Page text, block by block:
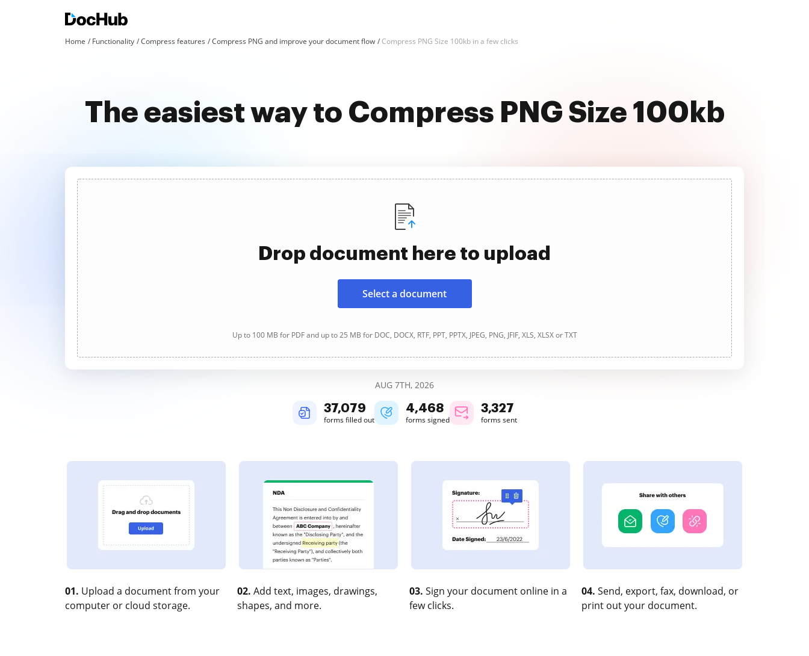
Home Functionality Compress features Compress PNG and improve your document flow Compress PNG Size 100kb in a few clicks
The easiest way to Compress PNG Size 100kb
Drop document here to upload
Select a document
Up to 100 MB for PDF and up to 25 MB for DOC, DOCX, RTF, PPT, PPTX, JPEG, PNG, JFIF, XLS, XLSX or TXT
AUG 7TH, 2026
37,079
forms filled out
4,468
forms signed
3,327
forms sent
01. Upload a document from your
computer or cloud storage.
02. Add text, images, drawings,
shapes, and more.
03. Sign your document online in a
few clicks.
04. Send, export, fax, download, or
print out your document.